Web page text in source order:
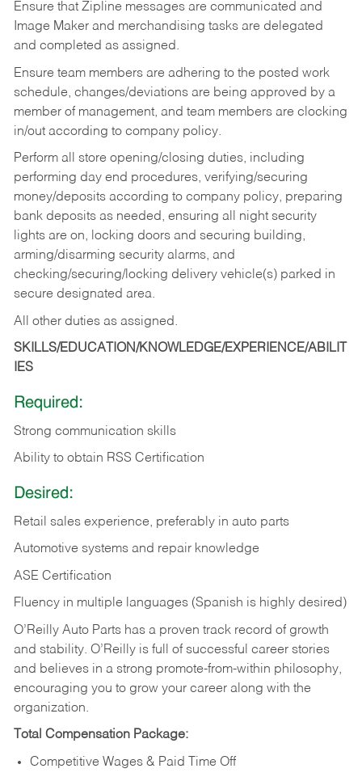
Ensure that Zipline messages are communicated and
Image Maker and merchandising tasks are delegated
and completed as assigned.
Ensure team members are adhering to the posted work
schedule, changes/deviations are being approved by a
member of management, and team members are clocking
in/out according to company policy.
Perform all store opening/closing duties, including
performing day end procedures, verifying/securing
money/deposits according to company policy, preparing
bank deposits as needed, ensuring all night security
lights are on, locking doors and securing building,
arming/disarming security alarms, and
checking/securing/locking delivery vehicle(s) parked in
secure designated area.
All other duties as assigned.
SKILLS/EDUCATION/KNOWLEDGE/EXPERIENCE/ABILIT
IES
Required:
Strong communication skills
Ability to obtain RSS Certification
Desired:
Retail sales experience, preferably in auto parts
Automotive systems and repair knowledge
ASE Certification
Fluency in multiple languages (Spanish is highly desired)
O’Reilly Auto Parts has a proven track record of growth
and stability. O’Reilly is full of successful career stories
and believes in a strong promote-from-within philosophy,
encouraging you to grow your career along with the
organization.
Total Compensation Package:
Competitive Wages & Paid Time Off